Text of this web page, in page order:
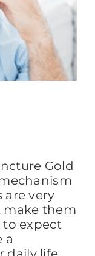
Gold
are very
make them
expect
a